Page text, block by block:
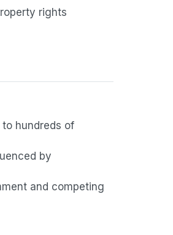
rights
hundreds of
by
and competing